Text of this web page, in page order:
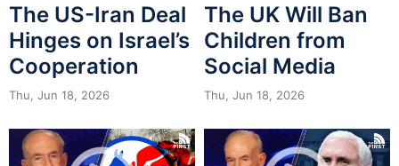
The US-Iran Deal
Hinges on Israel’s
Cooperation
Thu, Jun 18, 2026
The UK Will Ban
Children from
Social Media
Thu, Jun 18, 2026